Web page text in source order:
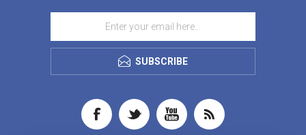
SUBSCRIBE